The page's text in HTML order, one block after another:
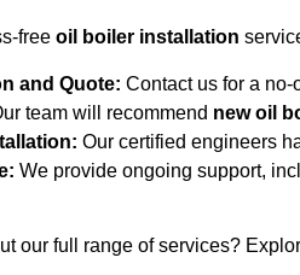
free oil boiler installation
and Quote: Contact us for a
team will recommend new oil
Our certified engineers
We provide ongoing support,
our full range of services?